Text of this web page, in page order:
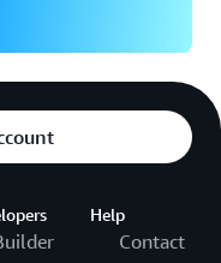
Help
Contact